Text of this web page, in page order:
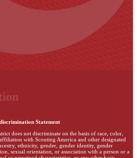
Statement
does not discriminate on the basis of race, color,
with Scouting America and other designated
ethnicity, gender, gender identity, gender
sexual orientation, or association with a person or a